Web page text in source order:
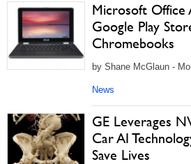
Microsoft Office
Google Play
Chromebooks
by Shane McGlaun -
News
GE Leverages
Car AI
Save Lives